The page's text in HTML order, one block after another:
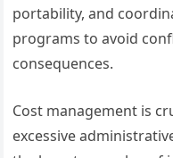
portability, and
programs to avoid
consequences.
Cost management is
excessive